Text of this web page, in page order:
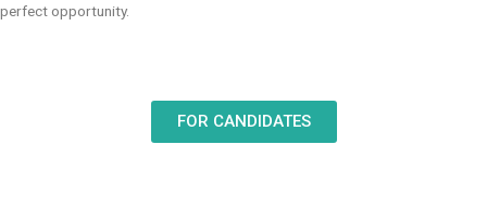
perfect opportunity.
FOR CANDIDATES